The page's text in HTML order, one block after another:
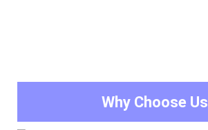
Why Choose Us